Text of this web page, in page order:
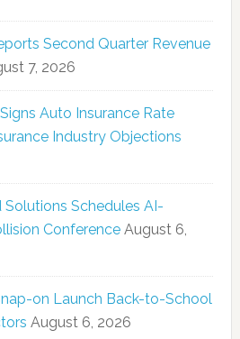
Second Quarter Revenue
7, 2026
Auto Insurance Rate
Industry Objections
Solutions Schedules AI-
Conference August 6,
on Launch Back-to-School
August 6, 2026